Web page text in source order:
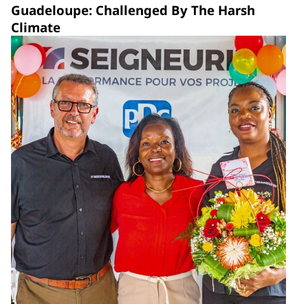
Guadeloupe: Challenged By The Harsh
Climate